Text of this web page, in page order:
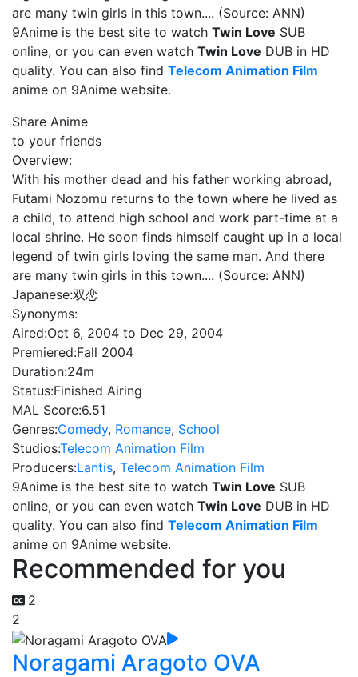
are many twin girls in this town.... (Source: ANN)
9Anime is the best site to watch Twin Love SUB
online, or you can even watch Twin Love DUB in HD
quality. You can also find Telecom Animation Film
anime on 9Anime website.
Share Anime
to your friends
Overview:
With his mother dead and his father working abroad,
Futami Nozomu returns to the town where he lived as
a child, to attend high school and work part-time at a
local shrine. He soon finds himself caught up in a local
legend of twin girls loving the same man. And there
are many twin girls in this town.... (Source: ANN)
Japanese:双恋
Synonyms:
Aired:Oct 6, 2004 to Dec 29, 2004
Premiered:Fall 2004
Duration:24m
Status:Finished Airing
MAL Score:6.51
Genres:Comedy, Romance, School
Studios:Telecom Animation Film
Producers:Lantis, Telecom Animation Film
9Anime is the best site to watch Twin Love SUB
online, or you can even watch Twin Love DUB in HD
quality. You can also find Telecom Animation Film
anime on 9Anime website.
Recommended for you
2
2
Noragami Aragoto OVA